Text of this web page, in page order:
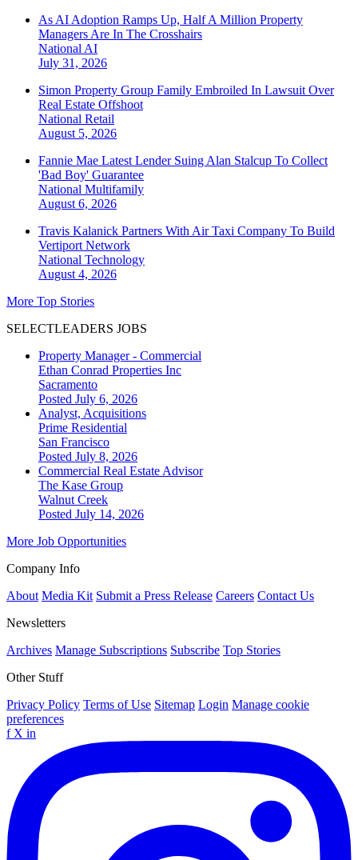
As AI Adoption Ramps Up, Half A Million Property
Managers Are In The Crosshairs
National AI
July 31, 2026
Simon Property Group Family Embroiled In Lawsuit Over
Real Estate Offshoot
National Retail
August 5, 2026
Fannie Mae Latest Lender Suing Alan Stalcup To Collect
'Bad Boy' Guarantee
National Multifamily
August 6, 2026
Travis Kalanick Partners With Air Taxi Company To Build
Vertiport Network
National Technology
August 4, 2026
More Top Stories
SELECTLEADERS JOBS
Property Manager - Commercial
Ethan Conrad Properties Inc
Sacramento
Posted July 6, 2026
Analyst, Acquisitions
Prime Residential
San Francisco
Posted July 8, 2026
Commercial Real Estate Advisor
The Kase Group
Walnut Creek
Posted July 14, 2026
More Job Opportunities
Company Info
About Media Kit Submit a Press Release Careers Contact Us
Newsletters
Archives Manage Subscriptions Subscribe Top Stories
Other Stuff
Privacy Policy Terms of Use Sitemap Login Manage cookie
preferences
f X in